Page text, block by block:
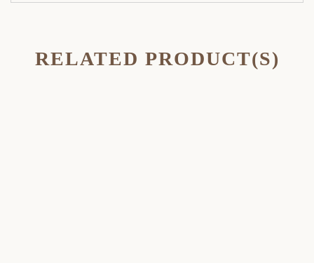
RELATED PRODUCT(S)